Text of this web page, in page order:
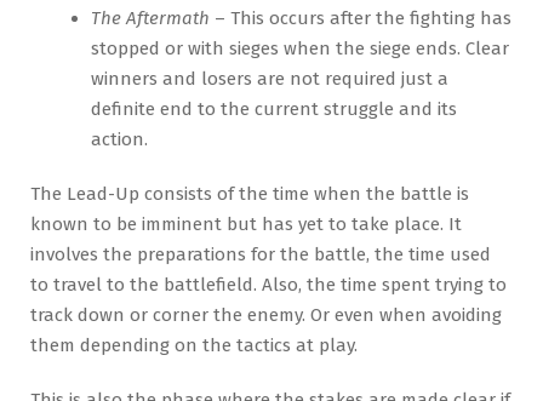
The Aftermath – This occurs after the fighting has
stopped or with sieges when the siege ends. Clear
winners and losers are not required just a
definite end to the current struggle and its
action.
The Lead-Up consists of the time when the battle is
known to be imminent but has yet to take place. It
involves the preparations for the battle, the time used
to travel to the battlefield. Also, the time spent trying to
track down or corner the enemy. Or even when avoiding
them depending on the tactics at play.